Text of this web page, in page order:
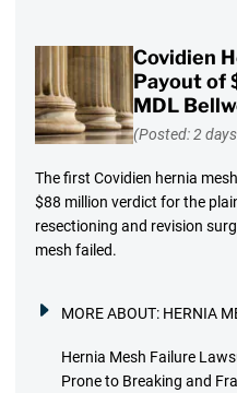
Covidien
Payout of
MDL
(Posted: 2
The first Covidien hernia
$88 million verdict for the
resectioning and revision
mesh failed.
MORE ABOUT: HERNIA
Hernia Mesh Failure
Prone to Breaking and